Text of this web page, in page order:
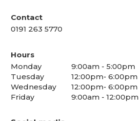
Contact
0191 263 5770
Hours
Monday
9:00am - 5:00pm
Tuesday
12:00pm- 6:00pm
Wednesday
12:00pm- 6:00pm
Friday
9:00am - 12:00pm